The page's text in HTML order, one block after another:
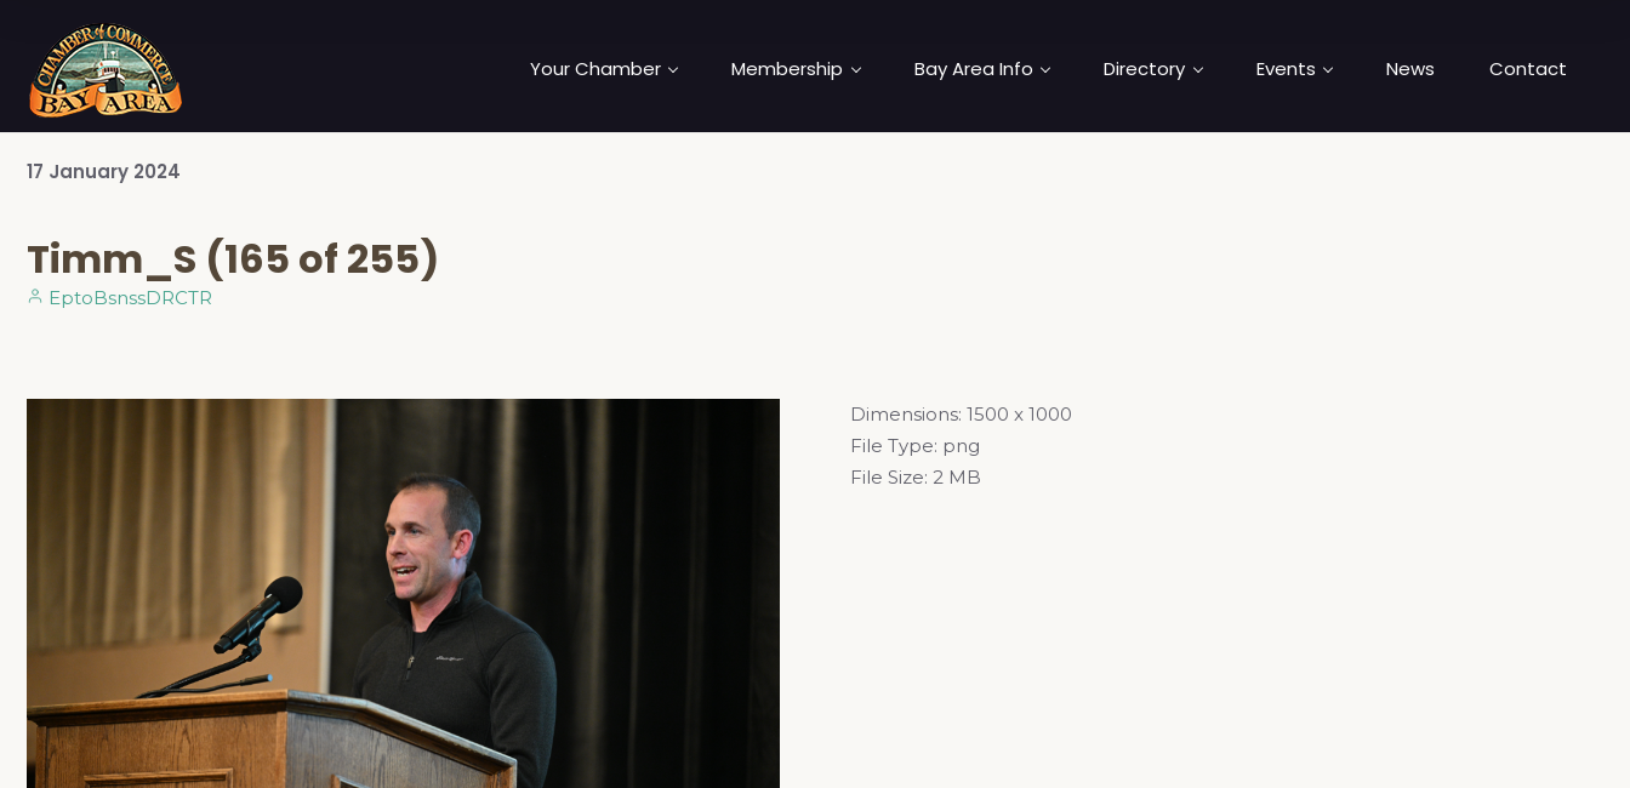
Your Chamber Membership Bay Area Info Directory Events News Contact
17 January 2024
Timm_S (165 of 255)
EptoBsnssDRCTR
Dimensions: 1500 x 1000
File Type: png
File Size: 2 MB